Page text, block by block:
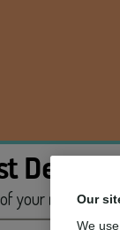
Dental
yourroutine
Our
We